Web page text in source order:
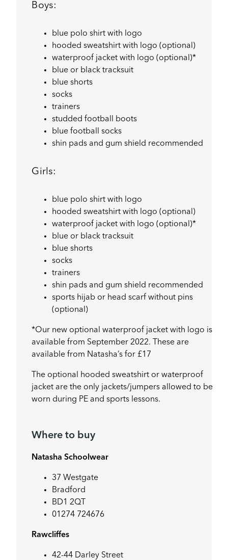
Boys:
blue polo shirt with logo
hooded sweatshirt with logo (optional)
waterproof jacket with logo (optional)*
blue or black tracksuit
blue shorts
socks
trainers
studded football boots
blue football socks
shin pads and gum shield recommended
Girls:
blue polo shirt with logo
hooded sweatshirt with logo (optional)
waterproof jacket with logo (optional)*
blue or black tracksuit
blue shorts
socks
trainers
shin pads and gum shield recommended
sports hijab or head scarf without pins
(optional)
*Our new optional waterproof jacket with logo is
available from September 2022. These are
available from Natasha’s for £17
The optional hooded sweatshirt or waterproof
jacket are the only jackets/jumpers allowed to be
worn during PE and sports lessons.
Where to buy
Natasha Schoolwear
37 Westgate
Bradford
BD1 2QT
01274 724676
Rawcliffes
42-44 Darley Street